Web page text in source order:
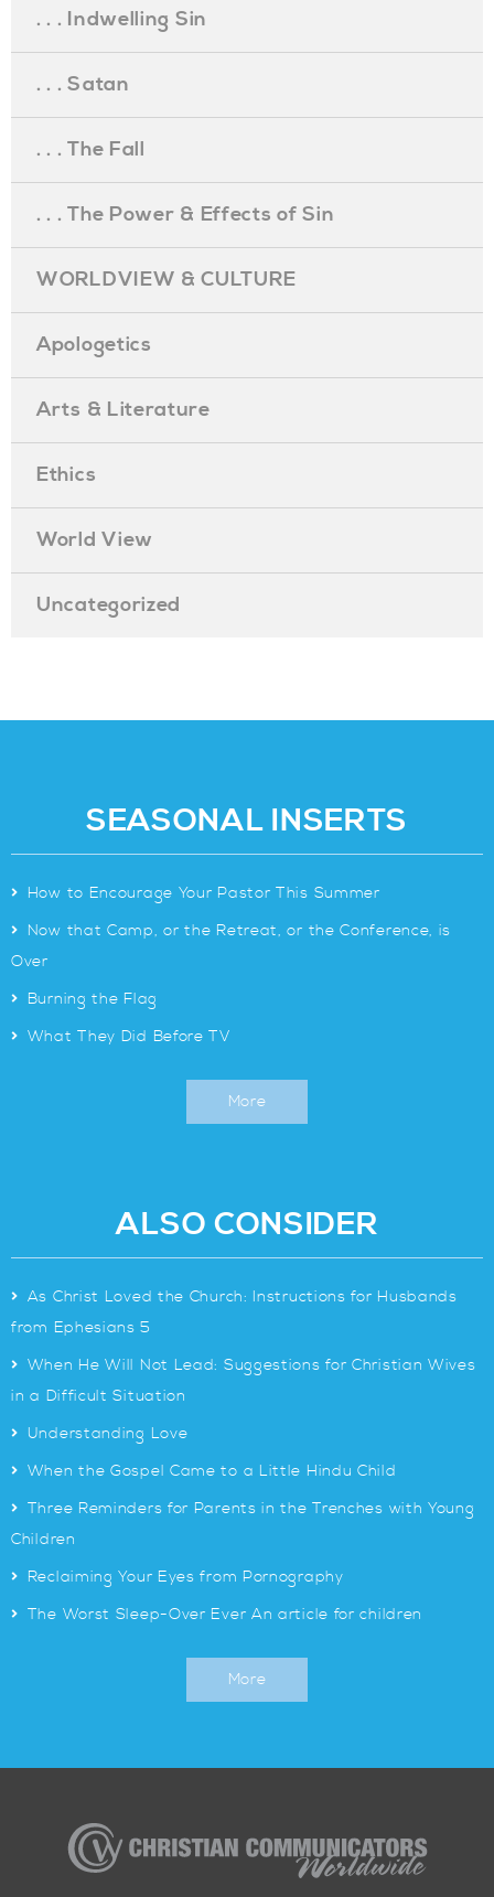
. . . Indwelling Sin
. . . Satan
. . . The Fall
. . . The Power & Effects of Sin
WORLDVIEW & CULTURE
Apologetics
Arts & Literature
Ethics
World View
Uncategorized
SEASONAL INSERTS
> How to Encourage Your Pastor This Summer
> Now that Camp, or the Retreat, or the Conference, is
Over
> Burning the Flag
> What They Did Before TV
More
ALSO CONSIDER
> As Christ Loved the Church: Instructions for Husbands
from Ephesians 5
> When He Will Not Lead: Suggestions for Christian Wives
in a Difficult Situation
> Understanding Love
> When the Gospel Came to a Little Hindu Child
> Three Reminders for Parents in the Trenches with Young
Children
> Reclaiming Your Eyes from Pornography
> The Worst Sleep-Over Ever An article for children
More